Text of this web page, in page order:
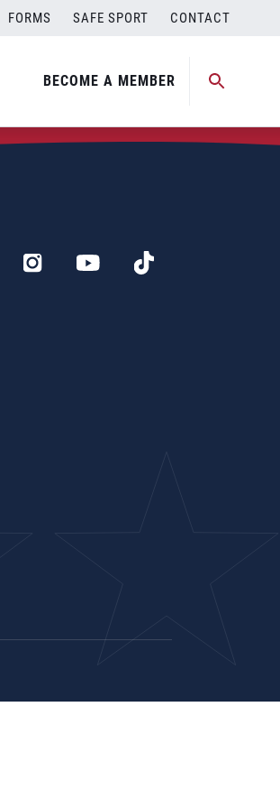
FORMS SAFE SPORT CONTACT
BECOME A MEMBER